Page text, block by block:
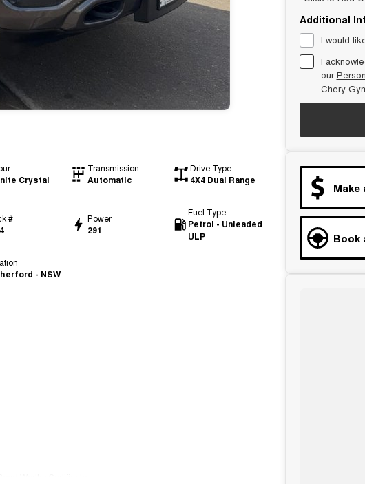
Crystal
Transmission
Automatic
Drive Type
4X4 Dual Range
# Power
291
Fuel Type
Petrol - Unleaded
ULP
- NSW
Additional
I would
I
our
Chery
Make
Book